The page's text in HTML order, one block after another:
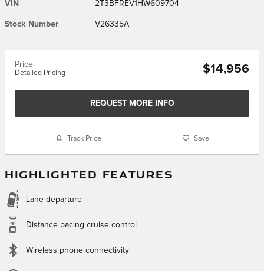
VIN 2T3BFREV1HW609704
Stock Number V26335A
Price
Detailed Pricing $14,956
REQUEST MORE INFO
Track Price Save
HIGHLIGHTED FEATURES
Lane departure
Distance pacing cruise control
Wireless phone connectivity